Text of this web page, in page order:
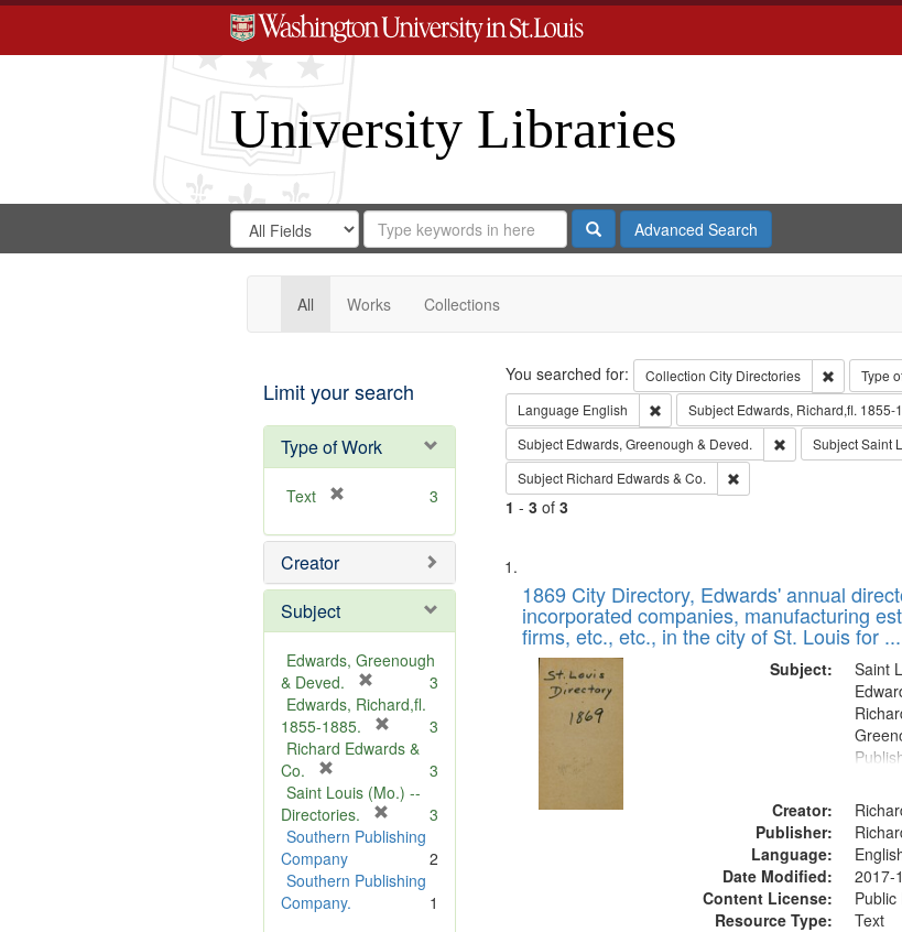
University Libraries
Search
Digital
Gateway
Search
in
for
Search
Repository
SearchAdvanced Search
All Works Collections
Limit your search
Type of Work
Text
e
o
e
3
Creator
Subject
Edwards, Greenough
& Deved.
r
e
m
v
e
]
3
Edwards, Richard,fl.
1855-1885.
r
m
v
]
3
Richard Edwards &
Co.
r
e
m
o
v
e
3
Saint Louis (Mo.) --
Directories.
r
m
3
Southern Publishing
Company
2
Southern Publishing
Company.
1
Search
You searched for: Collection City Directories Remove
Type
Language English Remove constraint Language: English
Subject Edwards, Richard,fl. 1855-
Subject Edwards, Greenough & Deved. Remove constraint
SubjectSaint
Subject Richard Edwards & Co. Remove constraint
1 - 3of 3
Search
Results
List
of
files
deposited
Digital
1869 City Directory, Edwards' annual
incorporated companies, manufacturing
firms, etc., etc., in the city of St. Louis for
Subject:
Saint
Creator:
Publisher:
Language:
Date Modified:
2017-
Content License:
Resource Type:
Text